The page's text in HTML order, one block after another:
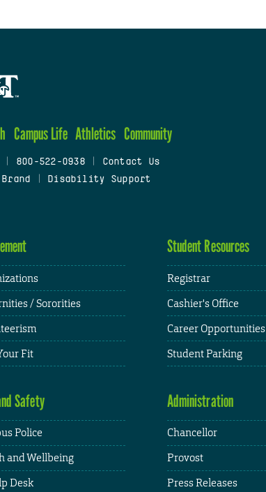
Campus Life Athletics Community
800-522-0938
Contact Us
Disability Support
/ Sororities
Fit
Student Resources
Registrar
Cashier's Office
Career Opportunities
Student Parking
Safety
Police
and Wellbeing
Desk
Administration
Chancellor
Provost
Press Releases